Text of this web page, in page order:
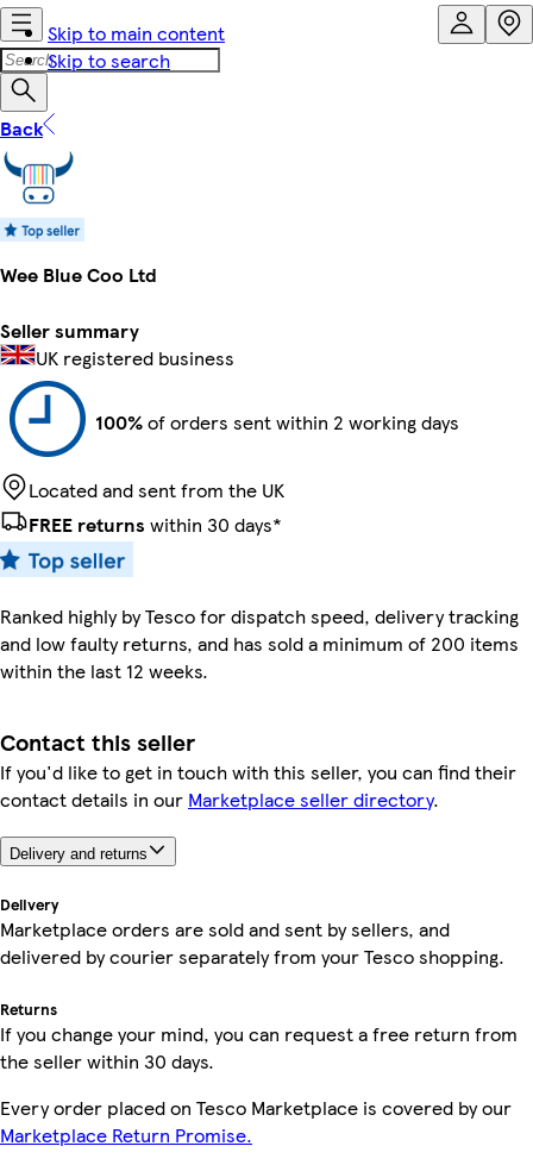
Skip to main content
Skip to search
Back
Wee Blue Coo Ltd
Seller summary
UK registered business
100%of orders sent within 2 working days
Located and sent from the UK
FREE returns within 30 days*
Ranked highly by Tesco for dispatch speed, delivery tracking
and low faulty returns, and has sold a minimum of 200 items
within the last 12 weeks.
Contact this seller
If you'd like to get in touch with this seller, you can find their
contact details in our Marketplace seller directory.
Delivery and returns
Delivery
Marketplace orders are sold and sent by sellers, and
delivered by courier separately from your Tesco shopping.
Returns
If you change your mind, you can request a free return from
the seller within 30 days.
Every order placed on Tesco Marketplace is covered by our
Marketplace Return Promise.